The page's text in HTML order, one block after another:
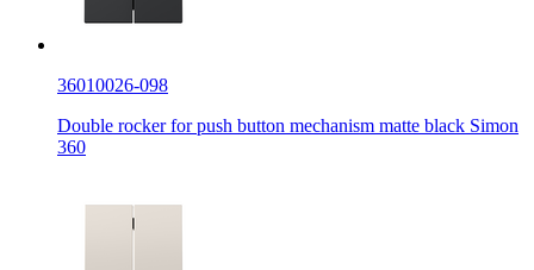
36010026-098
Double rocker for push button mechanism matte black Simon
360